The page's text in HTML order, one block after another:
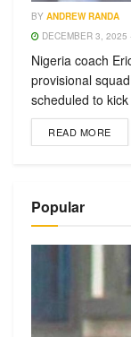
BY ANDREW RANDA
DECEMBER 3, 2025
Nigeria coach
provisional
scheduled to kick
READ MORE
Popular